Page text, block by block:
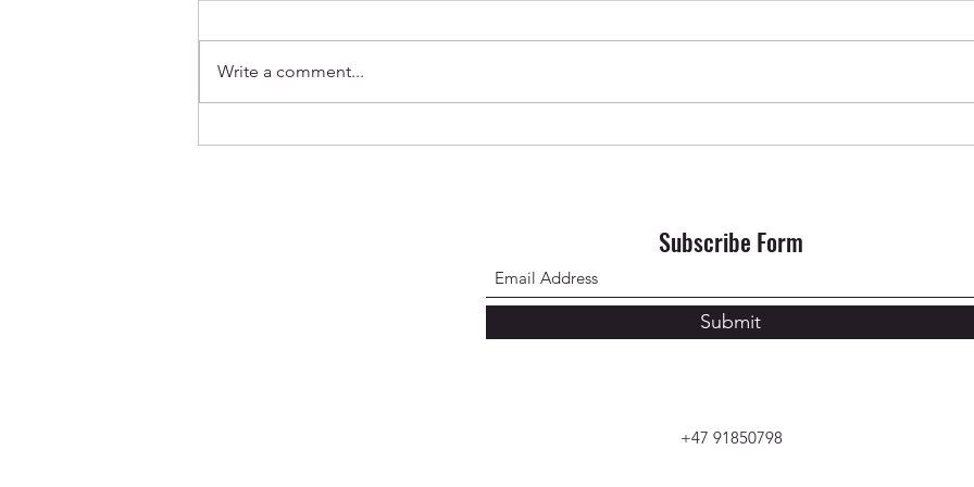
Out Now ✨ Genevieve & Milo -
Write a comment...
Subscribe Form
Submit
+47 91850798